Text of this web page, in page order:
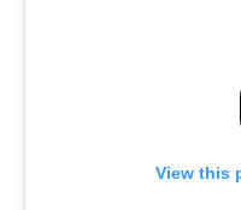
View this